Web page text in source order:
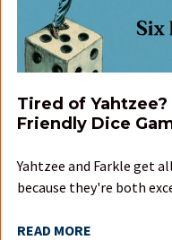
Tired of
Friendly Dice
Yahtzee and Farkle get
because they're both
READ MORE